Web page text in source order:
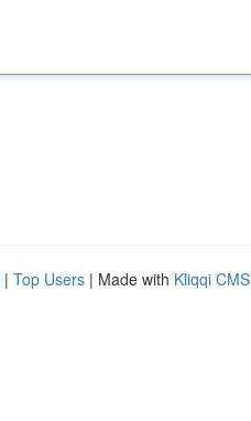
| Top Users | Made with Kliqqi CMS